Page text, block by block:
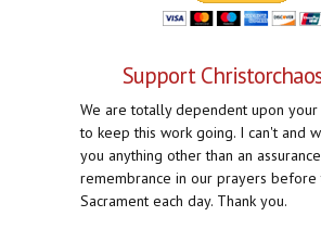
Support
We are totally dependent upon
to keep this work going. I can't and
you anything other than an
remembrance in our prayers before
Sacrament each day. Thank you.